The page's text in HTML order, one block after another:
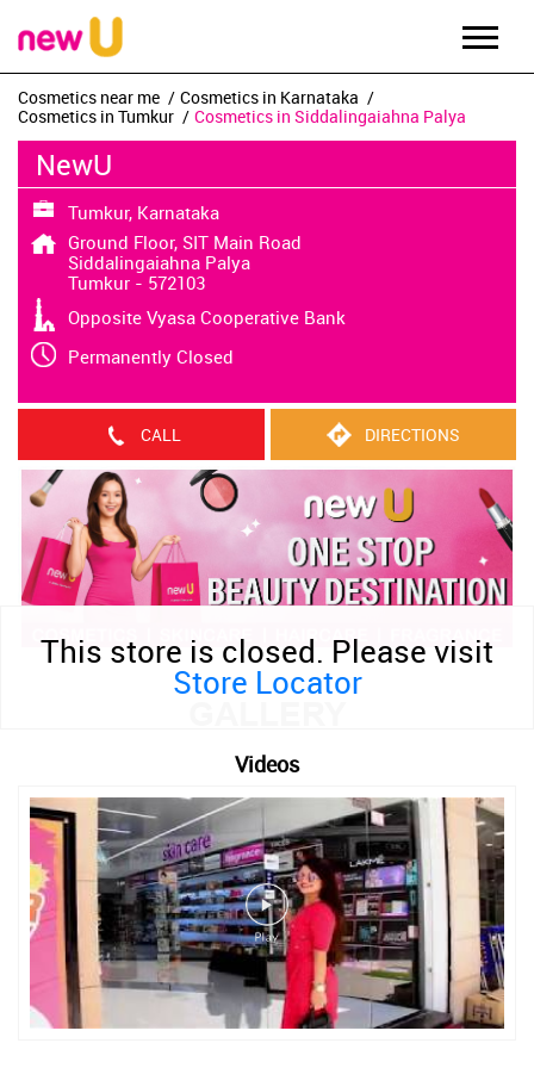
This store is closed. Please visit
Store Locator
Cosmetics near me
Cosmetics in Karnataka
Cosmetics in Tumkur
Cosmetics in Siddalingaiahna Palya
NewU
Tumkur, Karnataka
Ground Floor, SIT Main Road
Siddalingaiahna Palya
Tumkur - 572103
Opposite Vyasa Cooperative Bank
Permanently Closed
CALL DIRECTIONS
Videos